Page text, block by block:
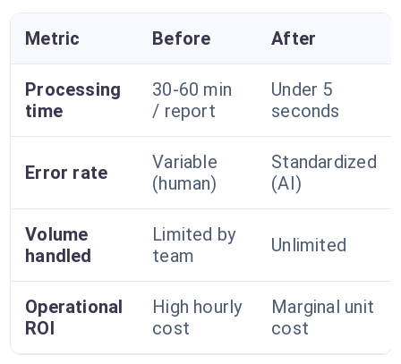
Metric Before After
Processing
time
30-60 min
/ report
Under 5
seconds
Error rate
Variable
(human)
Standardized
(AI)
Volume
handled
Limited by
team
Unlimited
Operational
ROI
High hourly
cost
Marginal unit
cost